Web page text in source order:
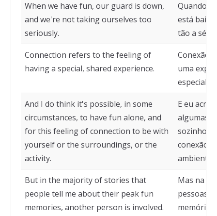
When we have fun, our guard is down,
and we're not taking ourselves too
seriously.
Quando
está
tão a
Connection refers to the feeling of
having a special, shared experience.
Conexão
uma
especial.
And I do think it's possible, in some
circumstances, to have fun alone, and
for this feeling of connection to be with
yourself or the surroundings, or the
activity.
E eu
algumas
sozinho,
conexão
ambiente,
But in the majority of stories that
people tell me about their peak fun
memories, another person is involved.
Mas na
pessoas
memórias